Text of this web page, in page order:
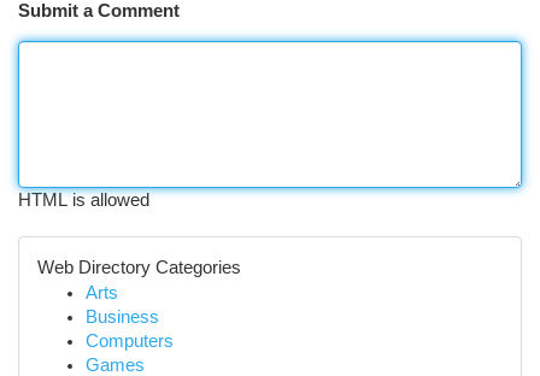
Submit a Comment
HTML is allowed
Web Directory Categories
Arts
Business
Computers
Games